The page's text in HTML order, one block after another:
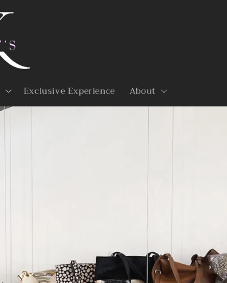
Exclusive Experience About